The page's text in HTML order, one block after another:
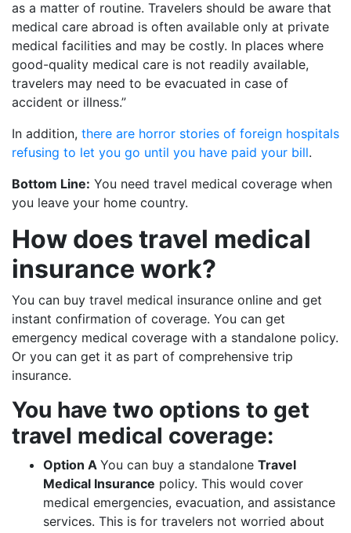
as a matter of routine. Travelers should be aware that
medical care abroad is often available only at private
medical facilities and may be costly. In places where
good-quality medical care is not readily available,
travelers may need to be evacuated in case of
accident or illness.”
In addition, there are horror stories of foreign hospitals
refusing to let you go until you have paid your bill.
Bottom Line: You need travel medical coverage when
you leave your home country.
How does travel medical
insurance work?
You can buy travel medical insurance online and get
instant confirmation of coverage. You can get
emergency medical coverage with a standalone policy.
Or you can get it as part of comprehensive trip
insurance.
You have two options to get
travel medical coverage:
Option A You can buy a standalone Travel
Medical Insurance policy. This would cover
medical emergencies, evacuation, and assistance
services. This is for travelers not worried about